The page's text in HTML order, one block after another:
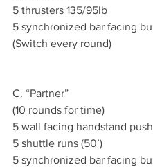
5 thrusters 135/95lb
5 synchronized bar facing
(Switch every round)
C. “Partner”
(10 rounds for time)
5 wall facing handstand
5 shuttle runs (50’)
5 synchronized bar facing